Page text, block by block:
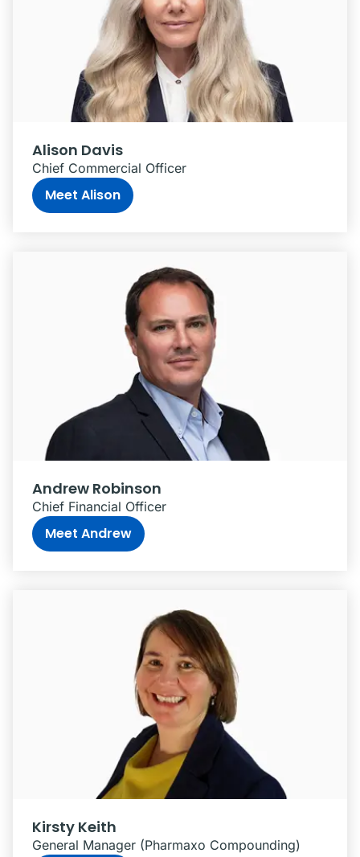
Alison Davis
Chief Commercial Officer
Meet Alison
Andrew Robinson
Chief Financial Officer
Meet Andrew
Kirsty Keith
General Manager (Pharmaxo Compounding)